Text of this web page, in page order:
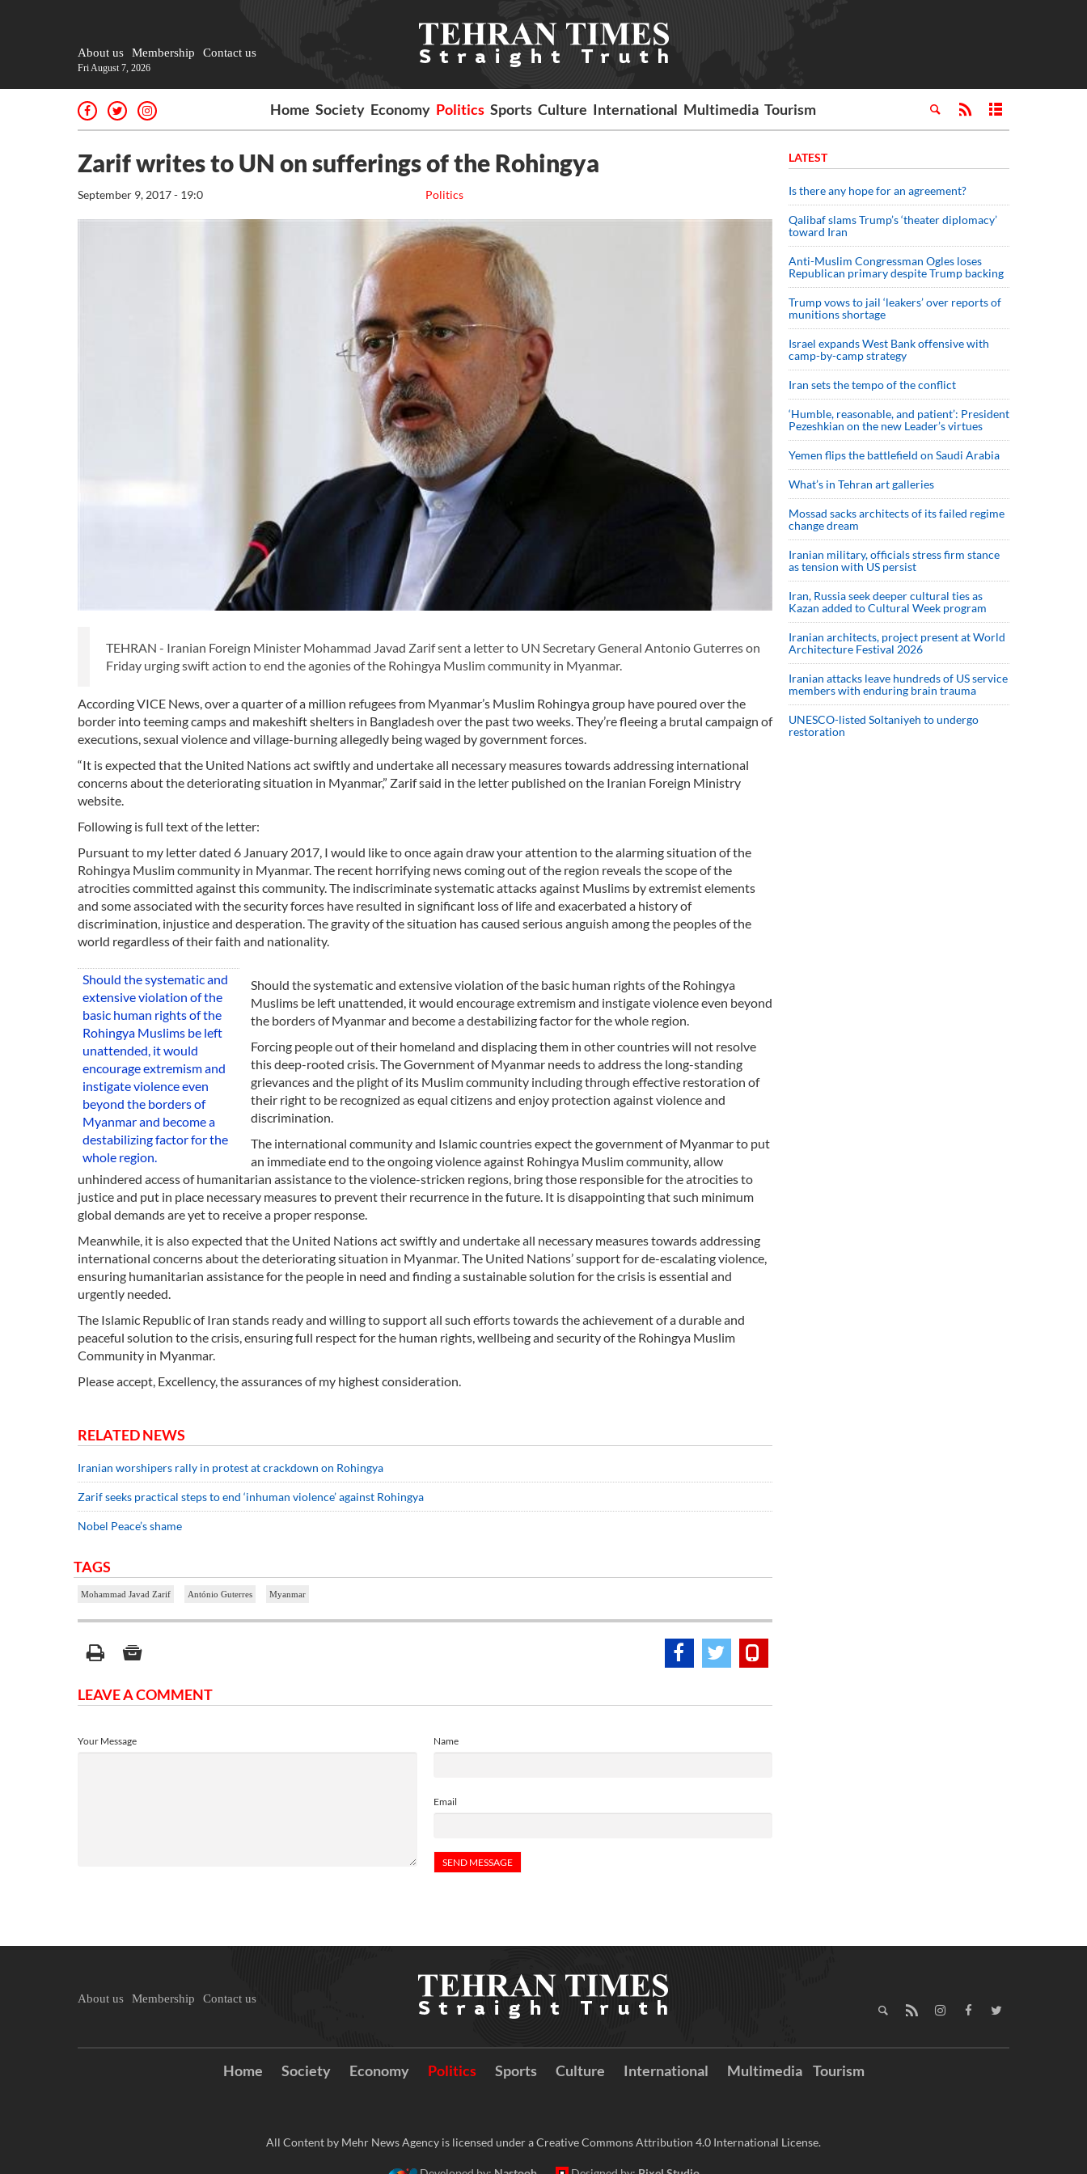
About us Membership Contact us
Fri August 7, 2026
Home Society Economy Politics Sports Culture International Multimedia Tourism
Zarif writes to UN on sufferings of the Rohingya
Politics
September 9, 2017 - 19:0
TEHRAN - Iranian Foreign Minister Mohammad Javad Zarif sent a letter to UN Secretary General Antonio Guterres on
Friday urging swift action to end the agonies of the Rohingya Muslim community in Myanmar.
According VICE News, over a quarter of a million refugees from Myanmar’s Muslim Rohingya group have poured over the
border into teeming camps and makeshift shelters in Bangladesh over the past two weeks. They’re fleeing a brutal campaign of
executions, sexual violence and village-burning allegedly being waged by government forces.
“It is expected that the United Nations act swiftly and undertake all necessary measures towards addressing international
concerns about the deteriorating situation in Myanmar,” Zarif said in the letter published on the Iranian Foreign Ministry
website.
Following is full text of the letter:
Pursuant to my letter dated 6 January 2017, I would like to once again draw your attention to the alarming situation of the
Rohingya Muslim community in Myanmar. The recent horrifying news coming out of the region reveals the scope of the
atrocities committed against this community. The indiscriminate systematic attacks against Muslims by extremist elements
and some associated with the security forces have resulted in significant loss of life and exacerbated a history of
discrimination, injustice and desperation. The gravity of the situation has caused serious anguish among the peoples of the
world regardless of their faith and nationality.
Should the systematic and
extensive violation of the
basic human rights of the
Rohingya Muslims be left
unattended, it would
encourage extremism and
instigate violence even
beyond the borders of
Myanmar and become a
destabilizing factor for the
whole region.
Should the systematic and extensive violation of the basic human rights of the Rohingya
Muslims be left unattended, it would encourage extremism and instigate violence even beyond
the borders of Myanmar and become a destabilizing factor for the whole region.
Forcing people out of their homeland and displacing them in other countries will not resolve
this deep-rooted crisis. The Government of Myanmar needs to address the long-standing
grievances and the plight of its Muslim community including through effective restoration of
their right to be recognized as equal citizens and enjoy protection against violence and
discrimination.
The international community and Islamic countries expect the government of Myanmar to put
an immediate end to the ongoing violence against Rohingya Muslim community, allow
unhindered access of humanitarian assistance to the violence-stricken regions, bring those responsible for the atrocities to
justice and put in place necessary measures to prevent their recurrence in the future. It is disappointing that such minimum
global demands are yet to receive a proper response.
Meanwhile, it is also expected that the United Nations act swiftly and undertake all necessary measures towards addressing
international concerns about the deteriorating situation in Myanmar. The United Nations’ support for de-escalating violence,
ensuring humanitarian assistance for the people in need and finding a sustainable solution for the crisis is essential and
urgently needed.
The Islamic Republic of Iran stands ready and willing to support all such efforts towards the achievement of a durable and
peaceful solution to the crisis, ensuring full respect for the human rights, wellbeing and security of the Rohingya Muslim
Community in Myanmar.
Please accept, Excellency, the assurances of my highest consideration.
RELATED NEWS
Iranian worshipers rally in protest at crackdown on Rohingya
Zarif seeks practical steps to end ‘inhuman violence’ against Rohingya
Nobel Peace’s shame
TAGS
Mohammad Javad Zarif António Guterres Myanmar
LEAVE A COMMENT
Name
Email
Your Message
LATEST
Is there any hope for an agreement?
Qalibaf slams Trump’s ‘theater diplomacy’
toward Iran
Anti-Muslim Congressman Ogles loses
Republican primary despite Trump backing
Trump vows to jail ‘leakers’ over reports of
munitions shortage
Israel expands West Bank offensive with
camp-by-camp strategy
Iran sets the tempo of the conflict
‘Humble, reasonable, and patient’: President
Pezeshkian on the new Leader’s virtues
Yemen flips the battlefield on Saudi Arabia
What’s in Tehran art galleries
Mossad sacks architects of its failed regime
change dream
Iranian military, officials stress firm stance
as tension with US persist
Iran, Russia seek deeper cultural ties as
Kazan added to Cultural Week program
Iranian architects, project present at World
Architecture Festival 2026
Iranian attacks leave hundreds of US service
members with enduring brain trauma
UNESCO-listed Soltaniyeh to undergo
restoration
About us Membership Contact us
Home Society Economy Politics Sports Culture International Multimedia Tourism
All Content by Mehr News Agency is licensed under a Creative Commons Attribution 4.0 International License.